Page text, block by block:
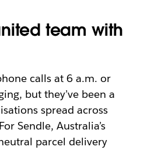
team with
calls at 6 a.m. or
but they’ve been a
spread across
Sendle, Australia’s
parcel delivery